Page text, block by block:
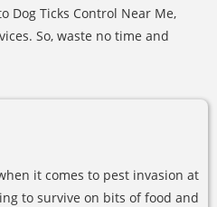
Dog Ticks Control Near Me,
So, waste no time and
it comes to pest invasion at
to survive on bits of food and